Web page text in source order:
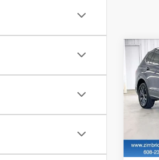
2022
VIN: